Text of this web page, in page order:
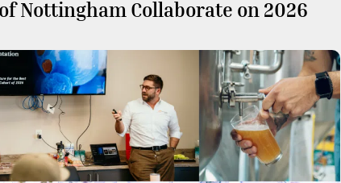
Nottingham Collaborate on 2026